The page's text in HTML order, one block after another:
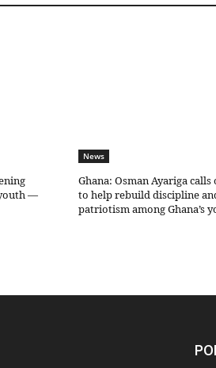
—
News
Ghana: Osman Ayariga calls
to help rebuild discipline
patriotism among Ghana’s